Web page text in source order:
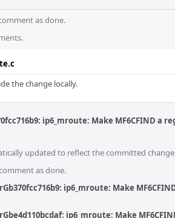
as done.
the change locally.
ip6_mroute: Make MF6CFIND a
updated to reflect the committed
as done.
rGb370fcc716b9: ip6_mroute: Make
rGbe4d110bcdaf: ip6_mroute: Make